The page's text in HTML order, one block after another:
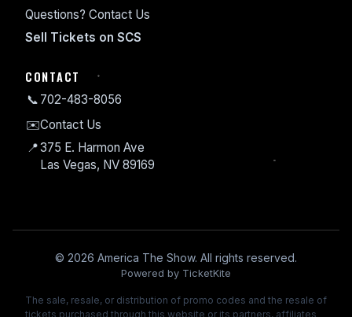
Questions? Contact Us
Sell Tickets on SCS
CONTACT
📞 702-483-8056
✉️Contact Us
📍375 E. Harmon Ave
Las Vegas, NV 89169
© 2026 America The Show. All rights reserved.
Powered by TicketKite
The sale, resale, or distribution of promo codes and the resale of
tickets purchased through this website or its partners, affiliates